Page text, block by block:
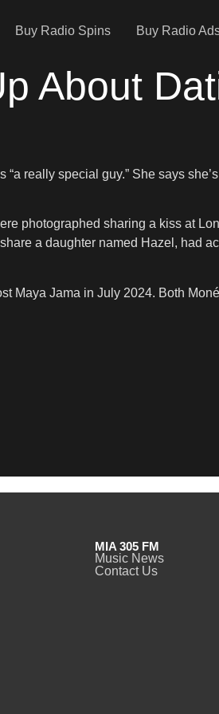
Buy Radio Spins Buy Radio
About
really special guy.” She says
photographed sharing a kiss at
a daughter named Hazel, had
Maya Jama in July 2024. Both
MIA 305 FM
Music News
Contact Us